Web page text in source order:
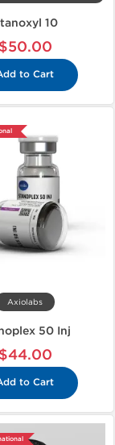
10
$50.00
to Cart
Axiolabs
50 Inj
$44.00
to Cart